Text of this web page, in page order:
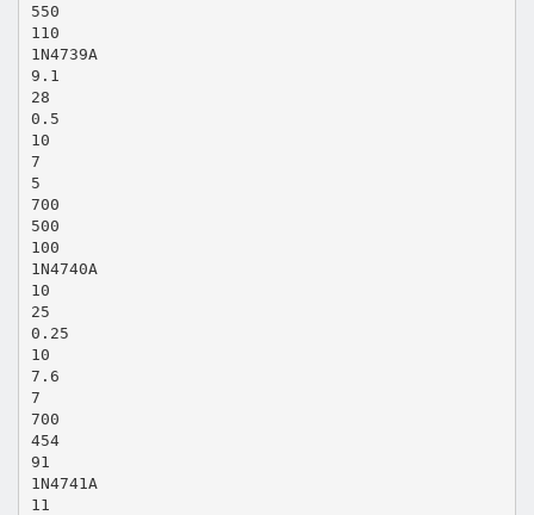
550
110
1N4739A
9.1
28
0.5
10
7
5
700
500
100
1N4740A
10
25
0.25
10
7.6
7
700
454
91
1N4741A
11